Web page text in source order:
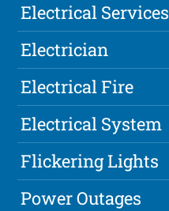
Electrical Services
Electrician
Electrical Fire
Electrical System
Flickering Lights
Power Outages